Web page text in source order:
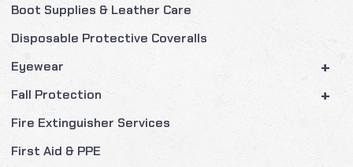
Boot Supplies & Leather Care
Disposable Protective Coveralls
+
Eyewear
+
Fall Protection
Fire Extinguisher Services
First Aid & PPE